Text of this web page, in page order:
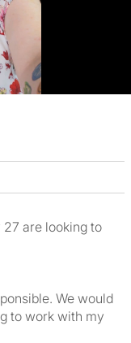
are looking to
We would
to work with my